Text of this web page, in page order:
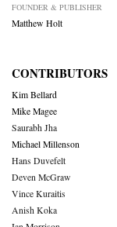
FOUNDER & PUBLISHER
Matthew Holt
CONTRIBUTORS
Kim Bellard
Mike Magee
Saurabh Jha
Michael Millenson
Hans Duvefelt
Deven McGraw
Vince Kuraitis
Anish Koka